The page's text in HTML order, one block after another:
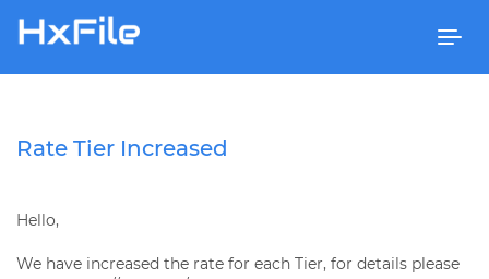
Rate Tier Increased
Hello,
We have increased the rate for each Tier, for details please